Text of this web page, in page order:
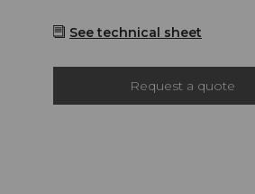
See technical sheet
Request a quote